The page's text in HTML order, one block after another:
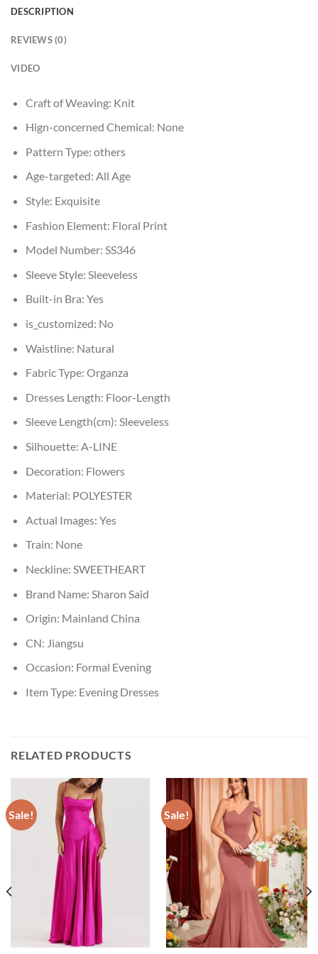
DESCRIPTION
REVIEWS (0)
VIDEO
Craft of Weaving: Knit
Hign-concerned Chemical: None
Pattern Type: others
Age-targeted: All Age
Style: Exquisite
Fashion Element: Floral Print
Model Number: SS346
Sleeve Style: Sleeveless
Built-in Bra: Yes
is_customized: No
Waistline: Natural
Fabric Type: Organza
Dresses Length: Floor-Length
Sleeve Length(cm): Sleeveless
Silhouette: A-LINE
Decoration: Flowers
Material: POLYESTER
Actual Images: Yes
Train: None
Neckline: SWEETHEART
Brand Name: Sharon Said
Origin: Mainland China
CN: Jiangsu
Occasion: Formal Evening
Item Type: Evening Dresses
RELATED PRODUCTS
Sale! Sale!